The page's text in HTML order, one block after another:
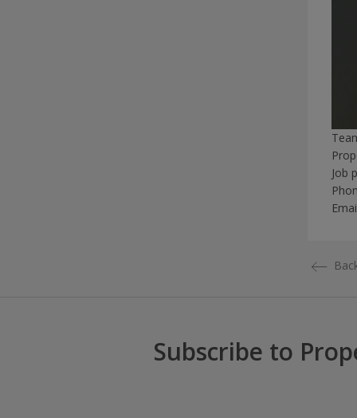
Job
Subscribe to